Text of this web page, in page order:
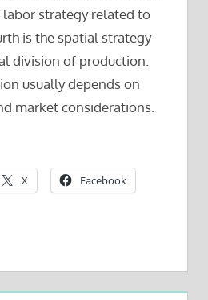
strategy related to
is the spatial strategy
division of production.
usually depends on
market considerations.
X Facebook